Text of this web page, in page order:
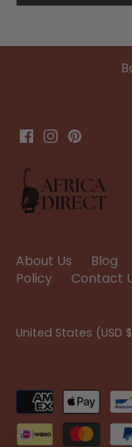
About Us Blog
Policy
Contact
Currency
United States (USD